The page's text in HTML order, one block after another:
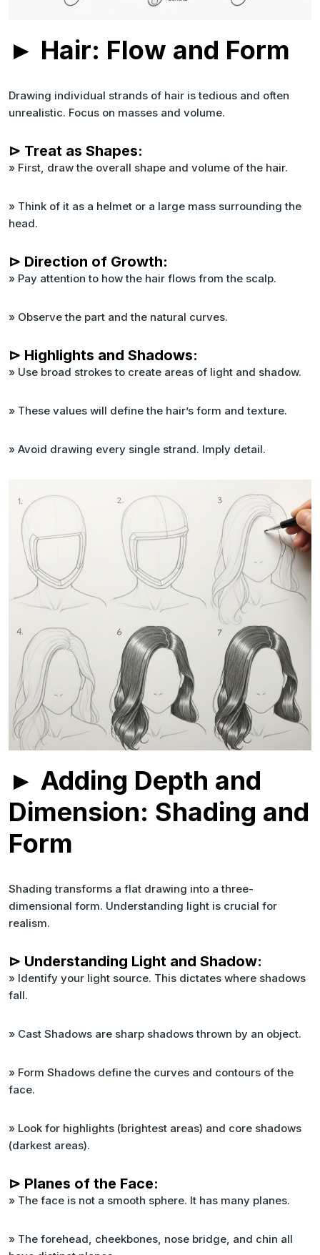
► Hair: Flow and Form
Drawing individual strands of hair is tedious and often
unrealistic. Focus on masses and volume.
⊳ Treat as Shapes:
» First, draw the overall shape and volume of the hair.
» Think of it as a helmet or a large mass surrounding the
head.
⊳ Direction of Growth:
» Pay attention to how the hair flows from the scalp.
» Observe the part and the natural curves.
⊳ Highlights and Shadows:
» Use broad strokes to create areas of light and shadow.
» These values will define the hair’s form and texture.
» Avoid drawing every single strand. Imply detail.
► Adding Depth and
Dimension: Shading and
Form
Shading transforms a flat drawing into a three-
dimensional form. Understanding light is crucial for
realism.
⊳ Understanding Light and Shadow:
» Identify your light source. This dictates where shadows
fall.
» Cast Shadows are sharp shadows thrown by an object.
» Form Shadows define the curves and contours of the
face.
» Look for highlights (brightest areas) and core shadows
(darkest areas).
⊳ Planes of the Face:
» The face is not a smooth sphere. It has many planes.
» The forehead, cheekbones, nose bridge, and chin all